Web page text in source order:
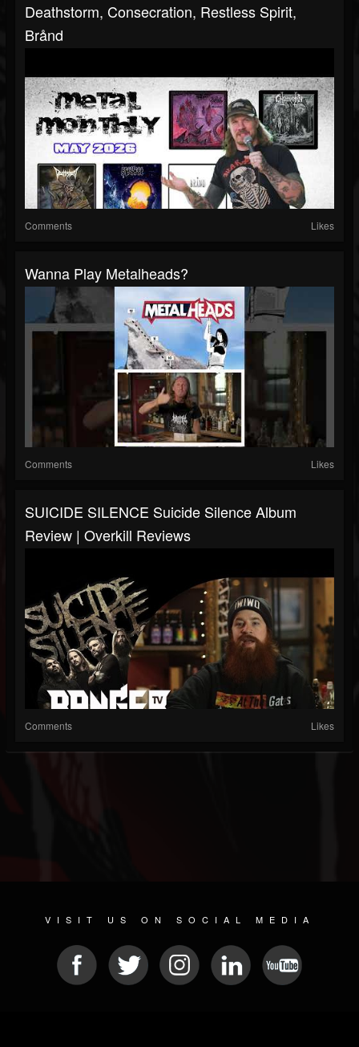
Deathstorm, Consecration, Restless Spirit,
Brånd
Comments Likes
Wanna Play Metalheads?
Comments Likes
SUICIDE SILENCE Suicide Silence Album
Review | Overkill Reviews
Comments Likes
VISIT US ON SOCIAL MEDIA